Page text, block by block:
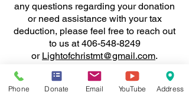
any questions regarding your donation
or need assistance with your tax
deduction, please feel free to reach out
to us at406-548-8249
or Lightofchristmt@gmail.com.
Thank you for your support of
Phone Donate Email YouTube Address